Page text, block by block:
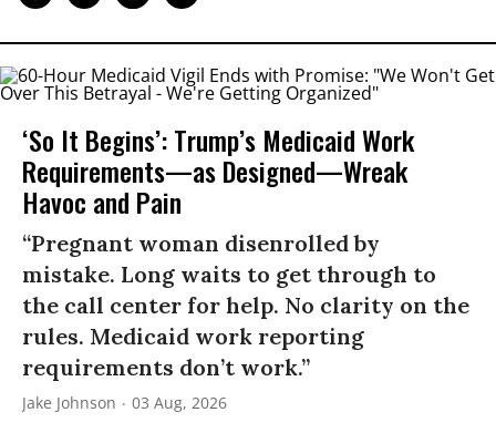
‘So It Begins’: Trump’s Medicaid Work
Requirements—as Designed—Wreak
Havoc and Pain
“Pregnant woman disenrolled by
mistake. Long waits to get through to
the call center for help. No clarity on the
rules. Medicaid work reporting
requirements don’t work.”
Jake Johnson 03 Aug, 2026